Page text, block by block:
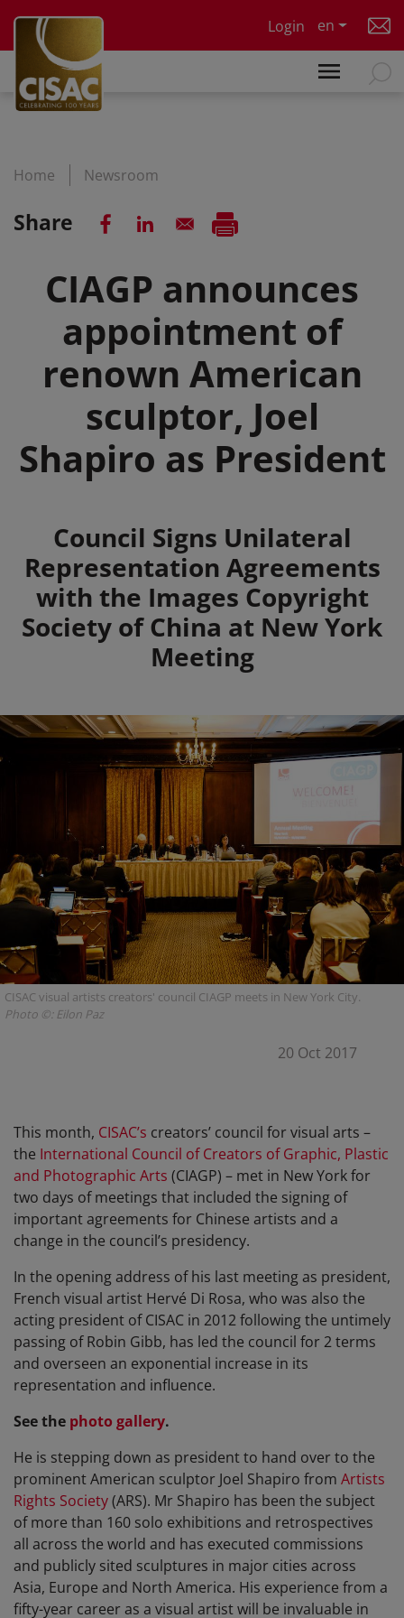
Login
en
Home Newsroom
Share
CIAGP announces
appointment of
renown American
sculptor, Joel
Shapiro as President
Summary
Council Signs Unilateral
Representation Agreements
with the Images Copyright
Society of China at New York
Meeting
CISAC visual artists creators' council CIAGP meets in New York City.
Photo ©: Eilon Paz
20 Oct 2017
This month, CISAC’s creators’ council for visual arts –
the International Council of Creators of Graphic, Plastic
and Photographic Arts (CIAGP) – met in New York for
two days of meetings that included the signing of
important agreements for Chinese artists and a
change in the council’s presidency.
In the opening address of his last meeting as president,
French visual artist Hervé Di Rosa, who was also the
acting president of CISAC in 2012 following the untimely
passing of Robin Gibb, has led the council for 2 terms
and overseen an exponential increase in its
representation and influence.
See the photo gallery.
He is stepping down as president to hand over to the
prominent American sculptor Joel Shapiro from Artists
Rights Society(ARS). Mr Shapiro has been the subject
of more than 160 solo exhibitions and retrospectives
all across the world and has executed commissions
and publicly sited sculptures in major cities across
Asia, Europe and North America. His experience from a
fifty-year career as a visual artist will be invaluable in